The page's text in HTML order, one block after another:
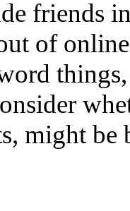
friends
of
might be